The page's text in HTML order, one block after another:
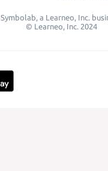
Symbolab, a Learneo, Inc.
© Learneo, Inc. 2024